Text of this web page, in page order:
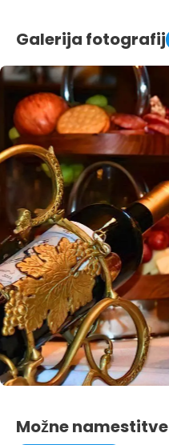
Galerija fotografij
Možne namestitve